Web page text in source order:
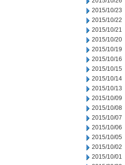
2015/10/23
2015/10/22
2015/10/21
2015/10/20
2015/10/19
2015/10/16
2015/10/15
2015/10/14
2015/10/13
2015/10/09
2015/10/08
2015/10/07
2015/10/06
2015/10/05
2015/10/02
2015/10/01